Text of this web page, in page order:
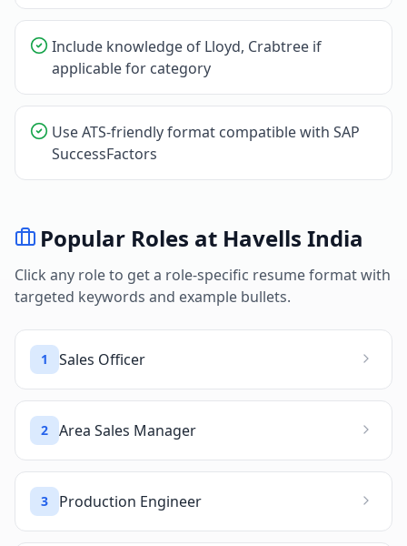
Include knowledge of Lloyd, Crabtree if
applicable for category
Use ATS-friendly format compatible with SAP
SuccessFactors
Popular Roles at Havells India
Click any role to get a role-specific resume format with
targeted keywords and example bullets.
1 Sales Officer
2 Area Sales Manager
3 Production Engineer